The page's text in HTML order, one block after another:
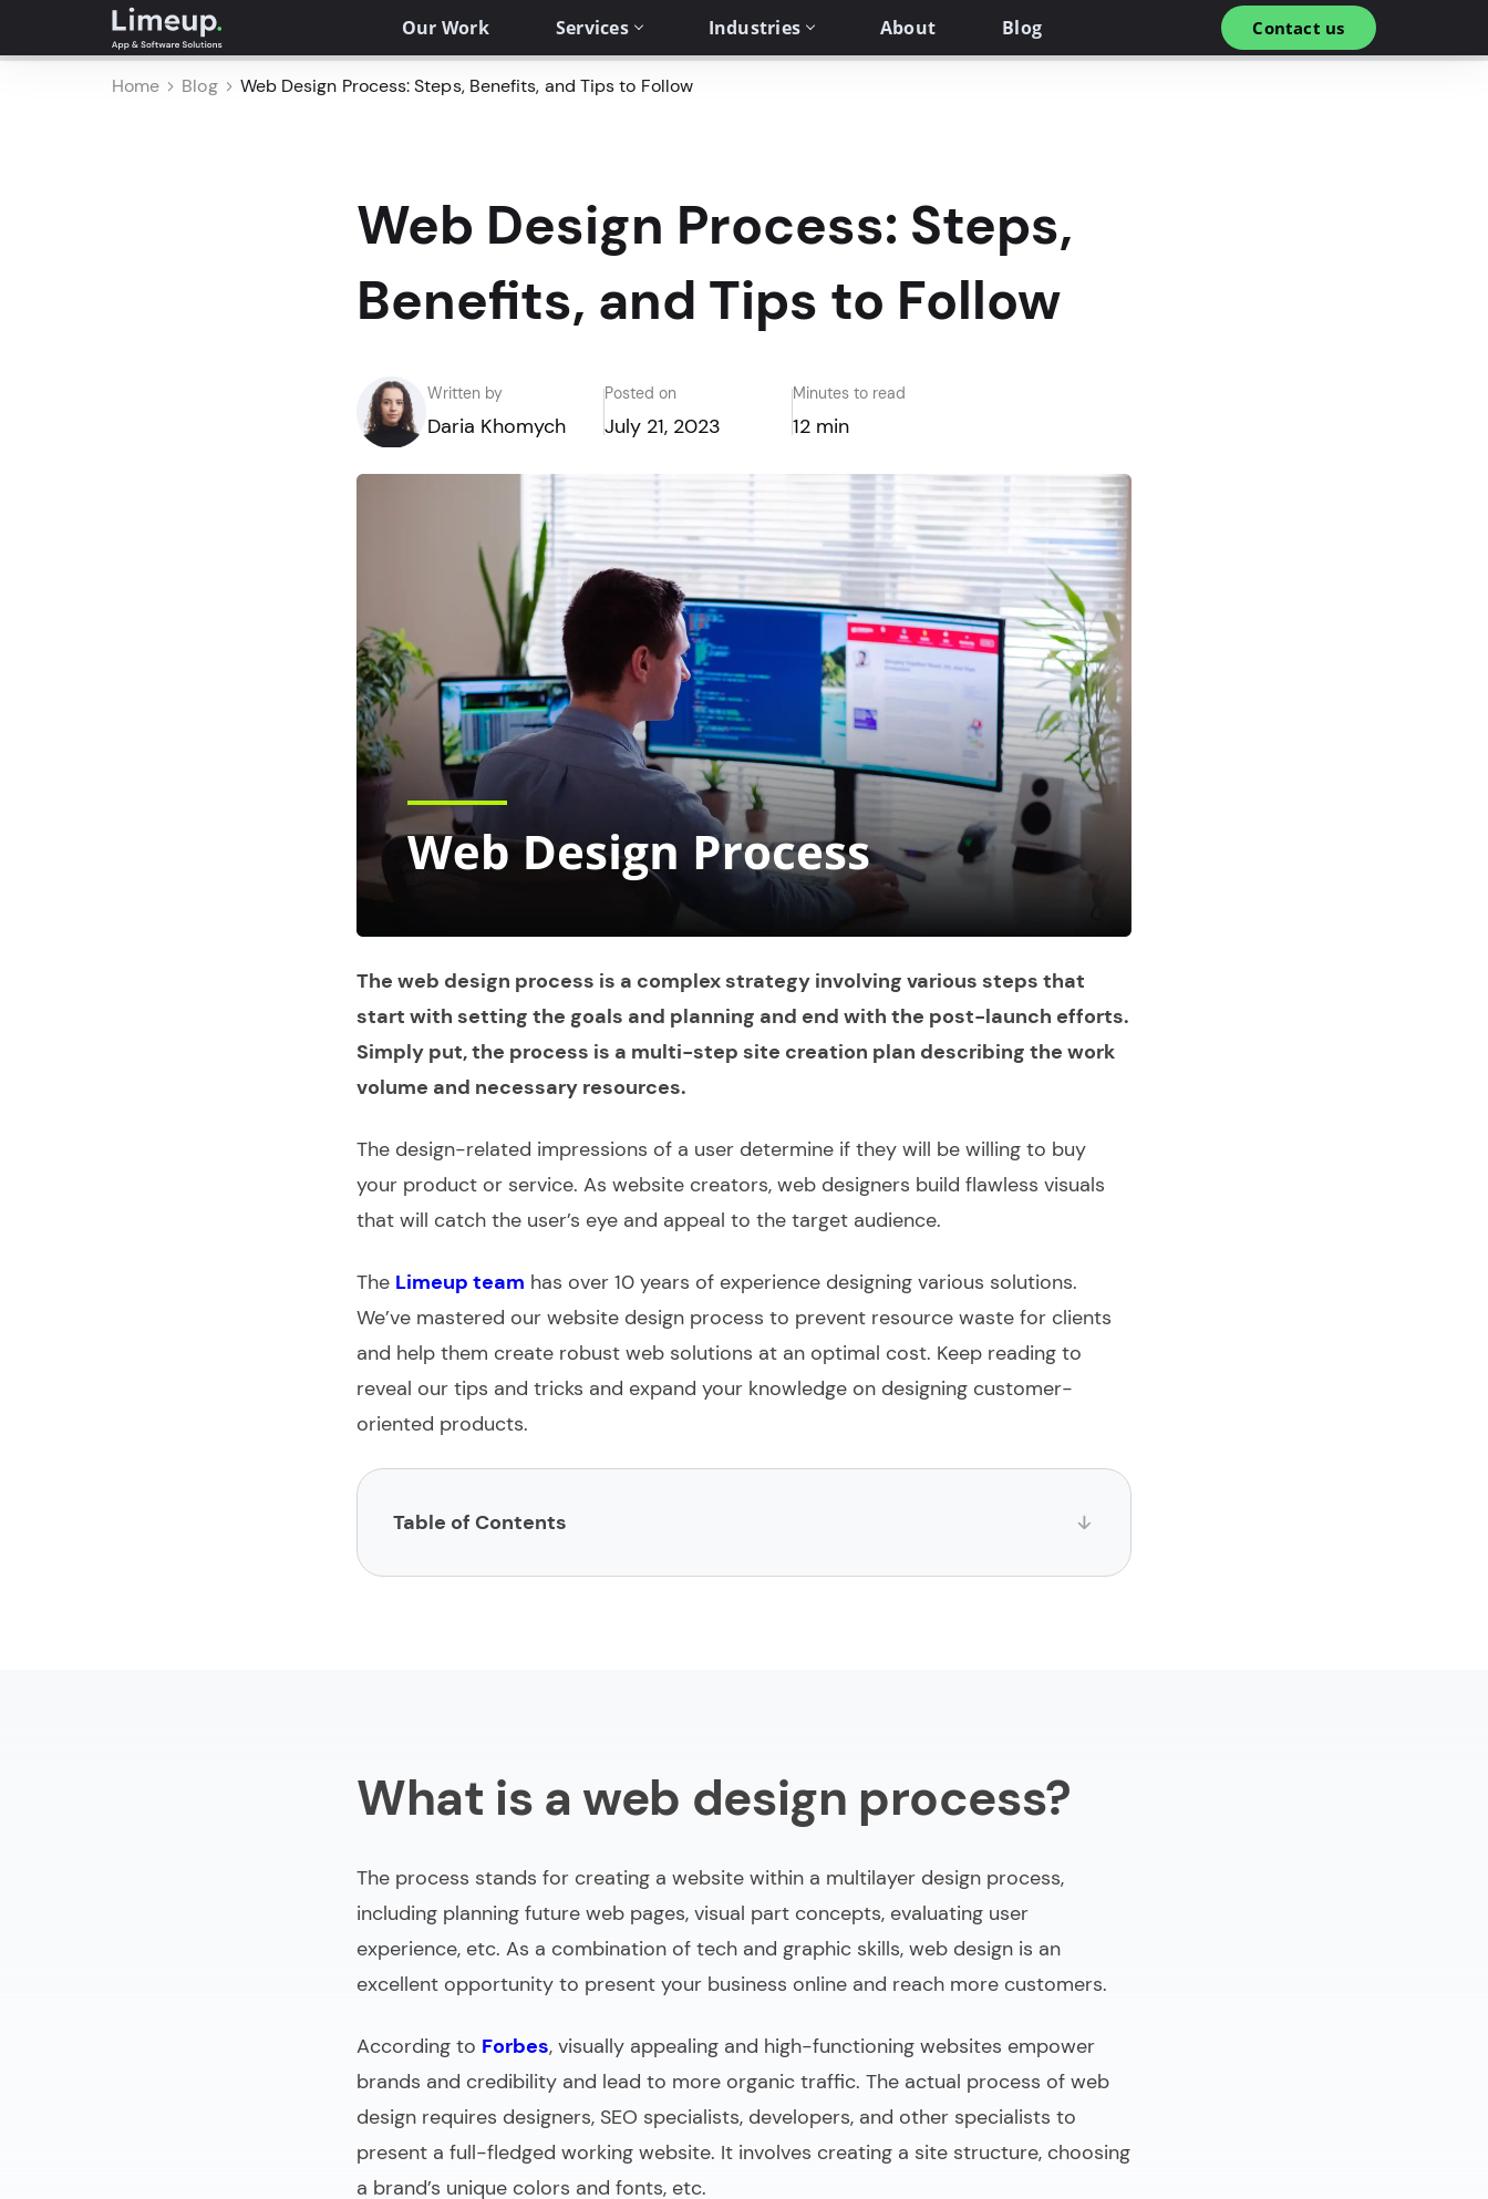
Our Work Services Industries About Blog Contact us
Home Blog Web Design Process: Steps, Benefits, and Tips to Follow
Web Design Process: Steps,
Benefits, and Tips to Follow
Written by
Daria Khomych
Posted on
July 21, 2023
Minutes to read
12 min
The web design process is a complex strategy involving various steps that
start with setting the goals and planning and end with the post-launch efforts.
Simply put, the process is a multi-step site creation plan describing the work
volume and necessary resources.
The design-related impressions of a user determine if they will be willing to buy
your product or service. As website creators, web designers build flawless visuals
that will catch the user’s eye and appeal to the target audience.
The Limeup team has over 10 years of experience designing various solutions.
We’ve mastered our website design process to prevent resource waste for clients
and help them create robust web solutions at an optimal cost. Keep reading to
reveal our tips and tricks and expand your knowledge on designing customer-
oriented products.
Table of Contents
Final words about web design process
What is a web design process?
The process stands for creating a website within a multilayer design process,
including planning future web pages, visual part concepts, evaluating user
experience, etc. As a combination of tech and graphic skills, web design is an
excellent opportunity to present your business online and reach more customers.
According to Forbes, visually appealing and high-functioning websites empower
brands and credibility and lead to more organic traffic. The actual process of web
design requires designers, SEO specialists, developers, and other specialists to
present a full-fledged working website. It involves creating a site structure, choosing
a brand’s unique colors and fonts, etc.